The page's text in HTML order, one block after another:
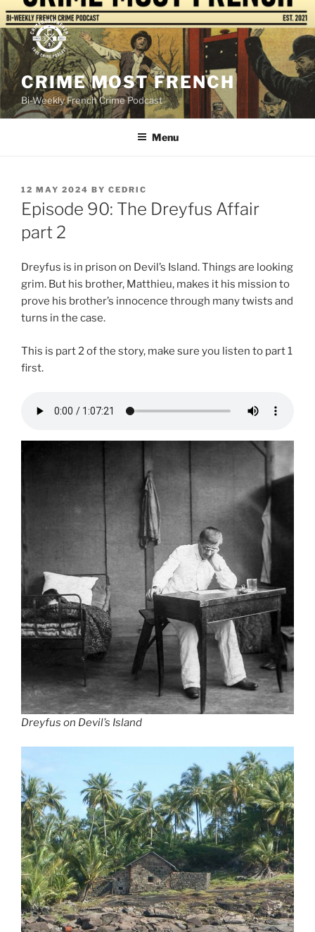
Skip
to
content
CRIME MOST FRENCH
Bi-Weekly French Crime Podcast
Menu
POSTED
ON
12 MAY 2024 BY CEDRIC
Episode 90: The Dreyfus Affair
part 2
Dreyfus is in prison on Devil’s Island. Things are looking
grim. But his brother, Matthieu, makes it his mission to
prove his brother’s innocence through many twists and
turns in the case.
This is part 2 of the story, make sure you listen to part 1
first.
Dreyfus on Devil’s Island